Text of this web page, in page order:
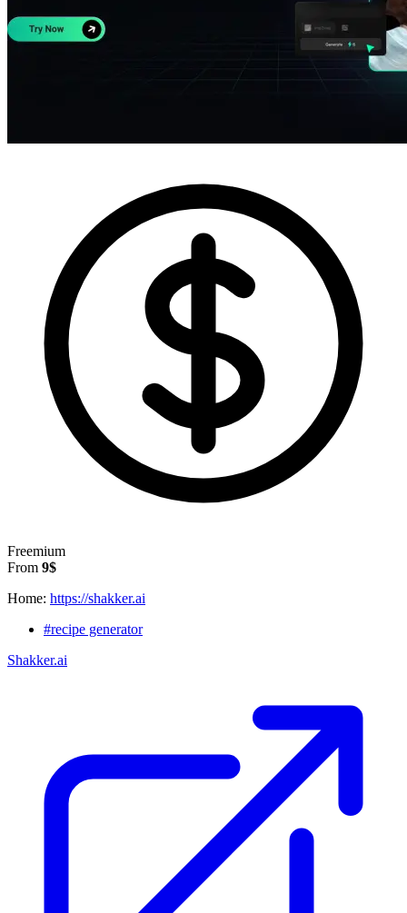
Freemium
From 9$
Home: https://shakker.ai
#recipe generator
Shakker.ai